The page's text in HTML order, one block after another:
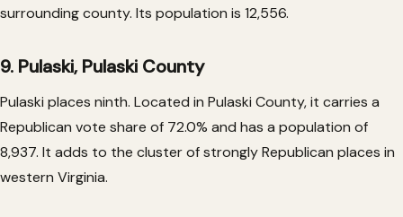
surrounding county. Its population is 12,556.
9. Pulaski, Pulaski County
Pulaski places ninth. Located in Pulaski County, it carries a
Republican vote share of 72.0% and has a population of
8,937. It adds to the cluster of strongly Republican places in
western Virginia.